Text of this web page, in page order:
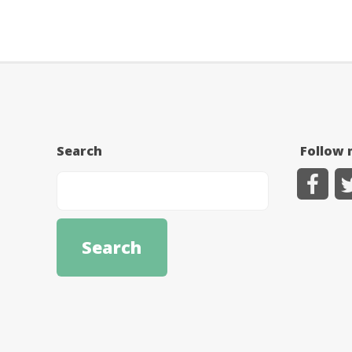
Search Follow